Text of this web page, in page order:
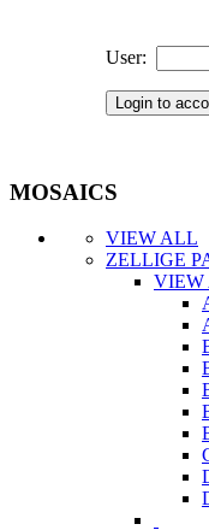
User:
MOSAICS
VIEW ALL
ZELLIGE
VIEW